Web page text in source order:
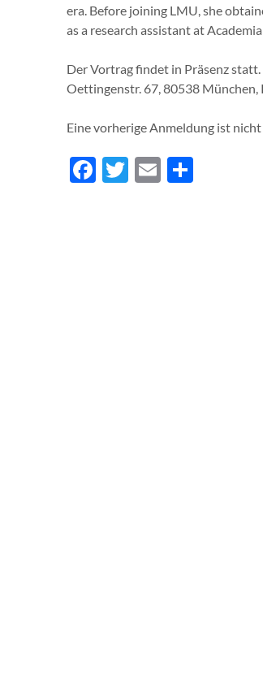
era. Before joining LMU, she
as a research assistant at
Der Vortrag findet in Präsenz
Oettingenstr. 67, 80538 München,
Eine vorherige Anmeldung ist
Facebook
Twitter
Email